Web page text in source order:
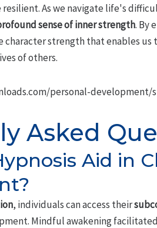
As we navigate life's
sense of inner strength. By
strength that enables us
of others.
personal-
Asked
Aid in
, individuals can access their
Mindful awakening